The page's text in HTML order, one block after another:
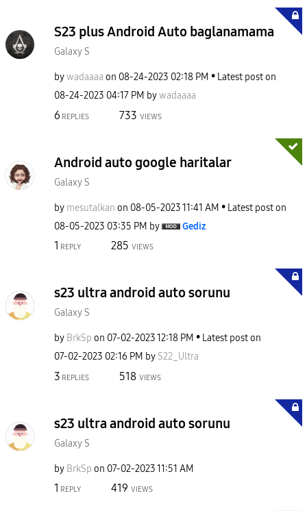
S23 plus Android Auto baglanamama
Galaxy S
bywadaaaa on ‎08-24-2023 02:18 PM
Latest post on
‎08-24-2023 04:17 PM bywadaaaa
6 REPLIES 733 VIEWS
Android auto google haritalar
Galaxy S
by mesutalkan on ‎08-05-202311:41 AM
Latest post on
‎08-05-2023 03:35 PM by Gediz
1 REPLY 285 VIEWS
s23 ultra android auto sorunu
Galaxy S
by BrkSp on ‎07-02-202312:18 PM
Latest post on
‎07-02-2023 02:16 PM by S22_Ultra
3 REPLIES 518 VIEWS
s23 ultra android auto sorunu
Galaxy S
by BrkSp on ‎07-02-202311:51 AM
1 REPLY 419 VIEWS